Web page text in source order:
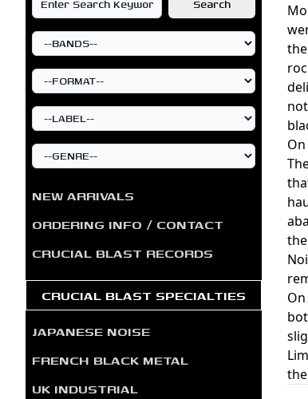
NEW ARRIVALS
ORDERING INFO / CONTACT
CRUCIAL BLAST RECORDS
CRUCIAL BLAST SPECIALTIES
JAPANESE NOISE
FRENCH BLACK METAL
UK INDUSTRIAL